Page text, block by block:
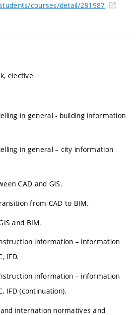
courses/detail/281987
elective
in general - building information
in general – city information
CAD and GIS.
from CAD to BIM.
and BIM.
information – information
IFD.
information – information
IFD (continuation).
internation normatives and